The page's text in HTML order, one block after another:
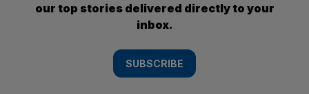
our top stories delivered directly to your
inbox.
SUBSCRIBE